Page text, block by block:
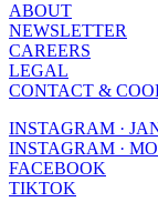
ABOUT
NEWSLETTER
CAREERS
LEGAL
CONTACT &
INSTAGRAM ·
INSTAGRAM ·
FACEBOOK
TIKTOK